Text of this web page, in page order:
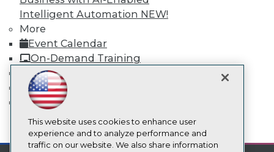
Intelligent Automation NEW!
More
Event Calendar
On-Demand Training
Team Training & Services
TDWI Membership
Certifications
mobile toggle line
mobile toggle line
mobile toggle line
AI 101 Blog
Data 101 Blog
Events Insider Blog
Glossary
Research
Resource Hub
Best Practices Reports
State of Reports
Webinars
Articles
AI-Ready Data
This website uses cookies to enhance user
experience and to analyze performance and
traffic on our website. We also share information